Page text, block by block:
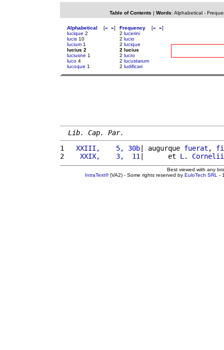
Table of Contents | Words: Alphabetical-
Alphabetical [« »]
lucique 2
lucis 10
lucium 1
lucius 2
luciusne 1
luco 4
lucoque 1
Frequency [« »]
2 lucerini
2 lucio
2 lucique
2 lucius
2 lucro
2 lucustarum
2 ludificari
Lib. Cap. Par.
1
  XXIII,    5, 30b
| augurque fuerat ,
2
   XXIX,    3,  11
|      et L . Cornelii
Best viewed with any
IntraText®(VA2) - Some rights reserved by EuloTech SRL -